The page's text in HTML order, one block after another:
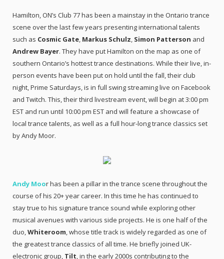
Hamilton, ON’s Club 77 has been a mainstay in the Ontario trance
scene over the last few years presenting international talents
such as Cosmic Gate, Markus Schulz, Simon Patterson and
Andrew Bayer. They have put Hamilton on the map as one of
southern Ontario’s hottest trance destinations. While their live, in-
person events have been put on hold until the fall, their club
night, Prime Saturdays, is in full swing streaming live on Facebook
and Twitch. This, their third livestream event, will begin at 3:00 pm
EST and run until 10:00 pm EST and will feature a showcase of
local trance talents, as well as a full hour-long trance classics set
by Andy Moor.
Andy Moor has been a pillar in the trance scene throughout the
course of his 20+ year career. In this time he has continued to
stay true to his signature trance sound while exploring other
musical avenues with various side projects. He is one half of the
duo,Whiteroom, whose title track is widely regarded as one of
the greatest trance classics of all time. He briefly joined UK-
electronic group, Tilt, in the early 2000s contributing to the